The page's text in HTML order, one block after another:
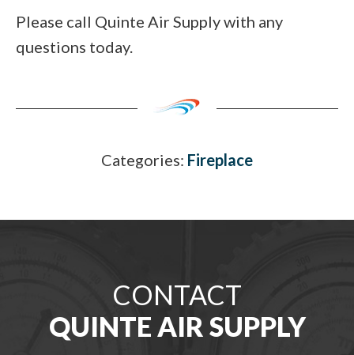
Please call Quinte Air Supply with any
questions today.
Categories: Fireplace
CONTACT
QUINTE AIR SUPPLY